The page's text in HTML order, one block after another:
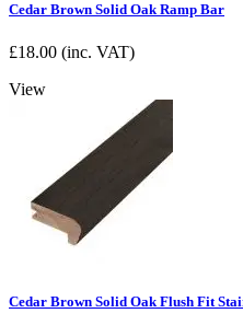
Cedar Brown Solid Oak Ramp Bar
£18.00 (inc. VAT)
View
Cedar Brown Solid Oak Flush Fit